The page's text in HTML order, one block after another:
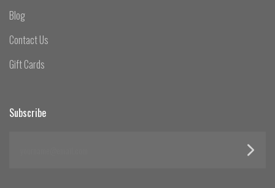
Blog
Contact Us
Gift Cards
Subscribe